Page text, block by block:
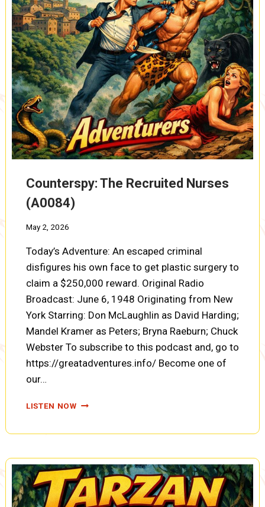
OF
THE
YELLOW
GIANTS
(A0085)
Counterspy: The Recruited Nurses
(A0084)
May 2, 2026
Today’s Adventure: An escaped criminal
disfigures his own face to get plastic surgery to
claim a $250,000 reward. Original Radio
Broadcast: June 6, 1948 Originating from New
York Starring: Don McLaughlin as David Harding;
Mandel Kramer as Peters; Bryna Raeburn; Chuck
Webster To subscribe to this podcast and, go to
https://greatadventures.info/ Become one of
our…
LISTEN NOWCOUNTERSPY: